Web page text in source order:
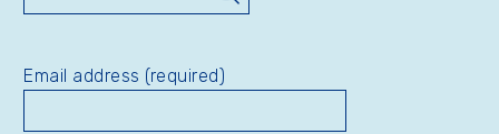
Email address (required)